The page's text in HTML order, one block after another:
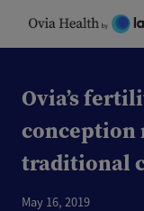
Ovia’s
conception
traditional
May 16, 2019